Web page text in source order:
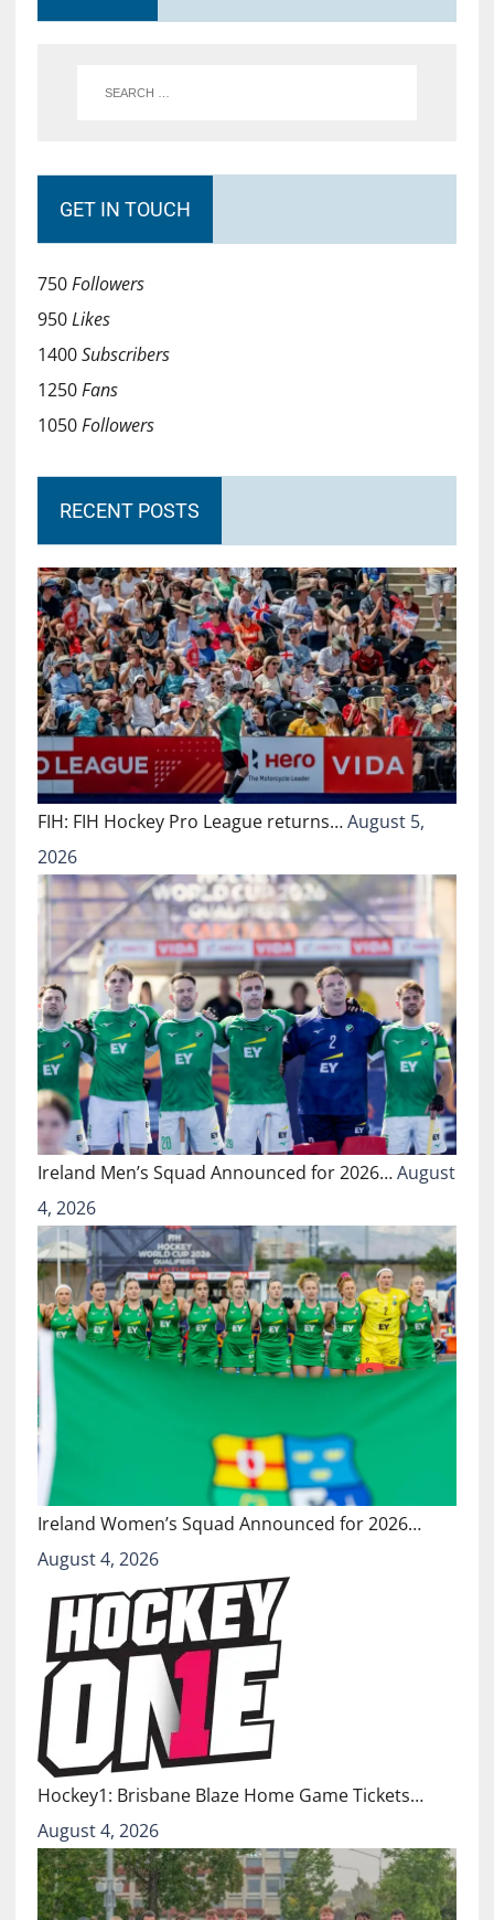
GET IN TOUCH
750Followers
950Likes
1400Subscribers
1250Fans
1050Followers
RECENT POSTS
FIH: FIH Hockey Pro League returns…August 5,
2026
Ireland Men’s Squad Announced for 2026…August
4, 2026
Ireland Women’s Squad Announced for 2026…
August 4, 2026
Hockey1: Brisbane Blaze Home Game Tickets…
August 4, 2026